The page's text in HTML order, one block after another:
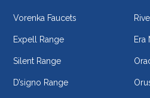
Vorenka Faucets
Expell Range
Silent Range
D’signo Range
Era